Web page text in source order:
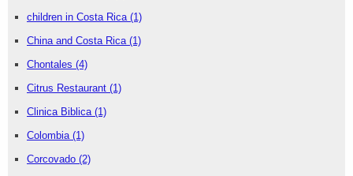
children in Costa Rica (1)
China and Costa Rica (1)
Chontales (4)
Citrus Restaurant (1)
Clinica Biblica (1)
Colombia (1)
Corcovado (2)